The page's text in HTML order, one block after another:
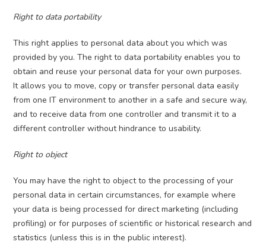
Right to data portability
This right applies to personal data about you which was
provided by you. The right to data portability enables you to
obtain and reuse your personal data for your own purposes.
It allows you to move, copy or transfer personal data easily
from one IT environment to another in a safe and secure way,
and to receive data from one controller and transmit it to a
different controller without hindrance to usability.
Right to object
You may have the right to object to the processing of your
personal data in certain circumstances, for example where
your data is being processed for direct marketing (including
profiling) or for purposes of scientific or historical research and
statistics (unless this is in the public interest).